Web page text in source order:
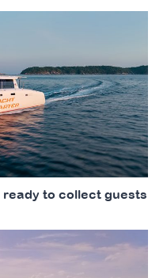
ready to collect guests